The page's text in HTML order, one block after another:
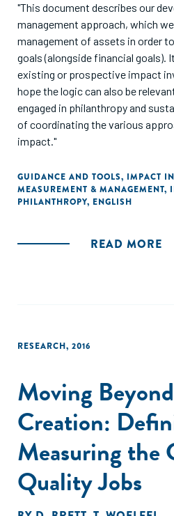
"This document describes our
management approach, which
management of assets in order
goals (alongside financial goals).
existing or prospective impact
hope the logic can also be
engaged in philanthropy and
of coordinating the various
impact."
GUIDANCE AND TOOLS, IMPACT
MEASUREMENT & MANAGEMENT,
PHILANTHROPY, ENGLISH
READ MORE
RESEARCH, 2016
Moving
Creation:
Measuring the
Quality Jobs